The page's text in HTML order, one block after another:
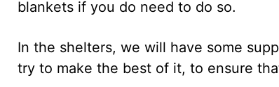
blankets if you do need to do so.
In the shelters, we will have some
try to make the best of it, to ensure